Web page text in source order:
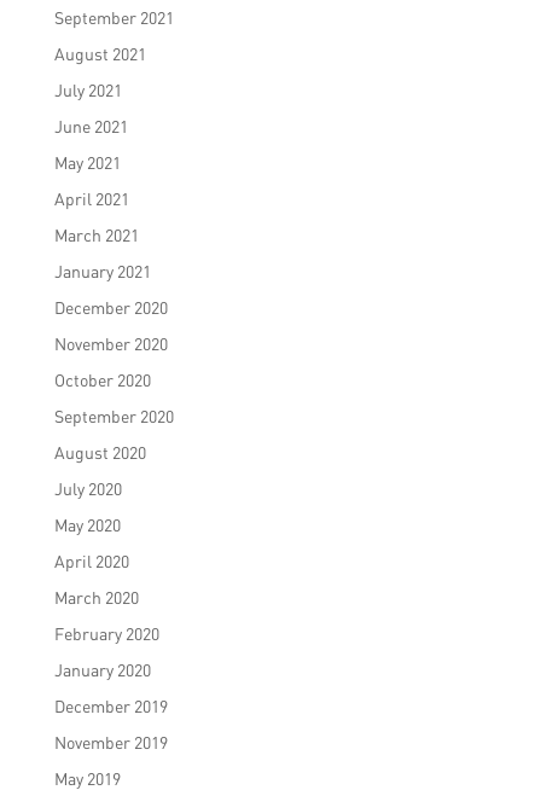
September 2021
August 2021
July 2021
June 2021
May 2021
April 2021
March 2021
January 2021
December 2020
November 2020
October 2020
September 2020
August 2020
July 2020
May 2020
April 2020
March 2020
February 2020
January 2020
December 2019
November 2019
May 2019